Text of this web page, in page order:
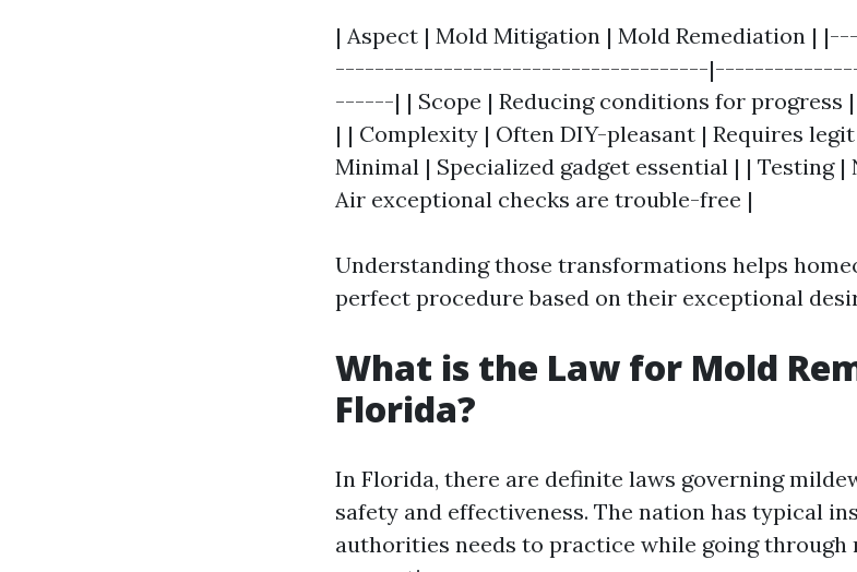
| Aspect | Mold Mitigation | Mold Remediation
--------------------------------------
------| | Scope | Reducing conditions for progress
| | Complexity | Often DIY-pleasant | Requires
Minimal | Specialized gadget essential | | Testing
Air exceptional checks are trouble-free |
Understanding those transformations helps
perfect procedure based on their exceptional
What is the Law for Mold
Florida?
In Florida, there are definite laws governing
safety and effectiveness. The nation has typical
authorities needs to practice while going